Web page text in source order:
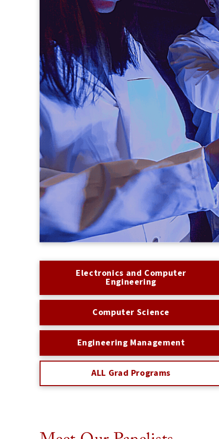
Electronics and Computer
Engineering
Computer Science
Engineering Management
ALL Grad Programs